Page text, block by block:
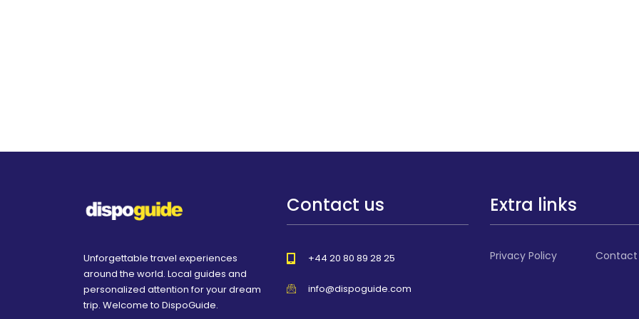
Unforgettable travel experiences
around the world. Local guides and
personalized attention for your dream
trip. Welcome to DispoGuide.
Contact us
+44 20 80 89 28 25
info@dispoguide.com
Extra links
Privacy Policy Contact